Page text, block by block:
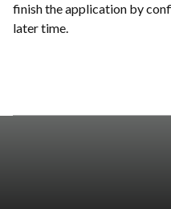
finish the application by
later time.